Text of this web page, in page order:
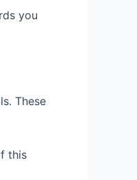
you
These
this